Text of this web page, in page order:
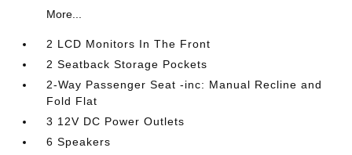
More...
2 LCD Monitors In The Front
2 Seatback Storage Pockets
2-Way Passenger Seat -inc: Manual Recline and
Fold Flat
3 12V DC Power Outlets
6 Speakers